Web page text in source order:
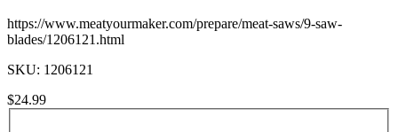
https://www.meatyourmaker.com/prepare/meat-saws/9-saw-
blades/1206121.html
SKU: 1206121
$24.99